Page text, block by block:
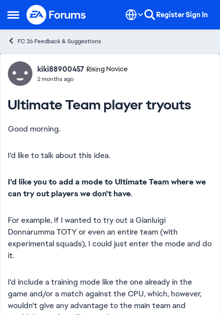
Open Side Menu
Skip to content RegisterSign In
FC 26 Feedback & Suggestions
Forum Discussion
kiki88900457 Rising Novice
2 months ago
Ultimate Team player tryouts
Good morning.
I'd like to talk about this idea.
I'd like you to add a mode to Ultimate Team where we
can try out players we don't have.
For example, if I wanted to try out a Gianluigi
Donnarumma TOTY or even an entire team (with
experimental squads), I could just enter the mode and do
it.
I'd include a training mode like the one already in the
game and/or a match against the CPU, which, however,
wouldn't give any advantage to the main team and